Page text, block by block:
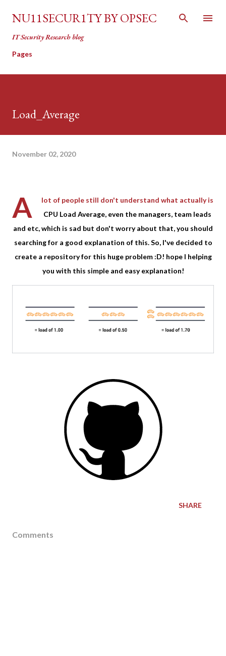
Skip to main content
NU11SECUR1TY BY OPSEC
IT Security Research blog
Pages
Load_Average
November 02, 2020
A
lot of people still don't understand what actually is
CPU Load Average, even the managers, team leads
and etc, which is sad but don't worry about that, you should
searching for a good explanation of this. So, I've decided to
create a repository for this huge problem :D! hope I helping
you with this simple and easy explanation!
SHARE
Comments